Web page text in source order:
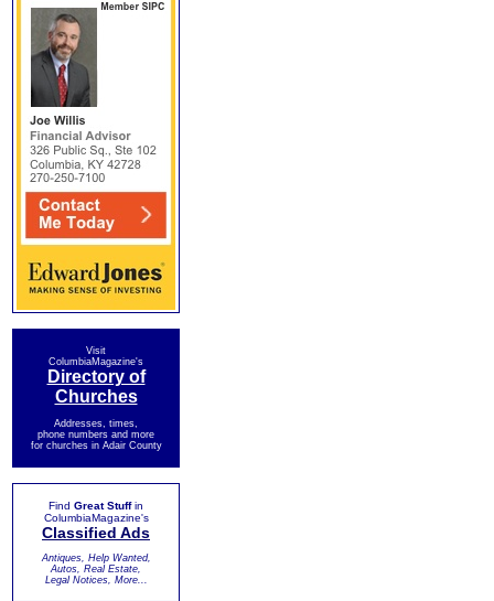
Visit
ColumbiaMagazine's
Directory of
Churches
Addresses, times,
phone numbers and more
for churches in Adair County
Find Great Stuffin
ColumbiaMagazine's
Classified Ads
Antiques, Help Wanted,
Autos, Real Estate,
Legal Notices, More...